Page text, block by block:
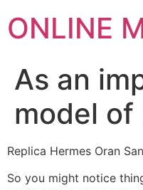
ONLINE
As an
model of
Replica Hermes Oran
So you might notice